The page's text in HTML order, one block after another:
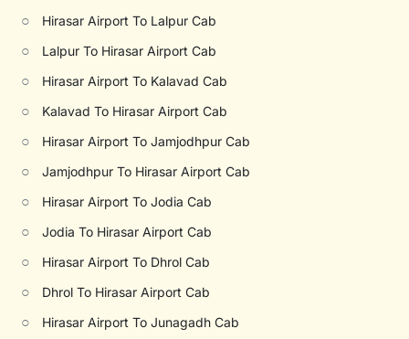
○ Hirasar Airport To Lalpur Cab
○ Lalpur To Hirasar Airport Cab
○ Hirasar Airport To Kalavad Cab
○ Kalavad To Hirasar Airport Cab
○ Hirasar Airport To Jamjodhpur Cab
○ Jamjodhpur To Hirasar Airport Cab
○ Hirasar Airport To Jodia Cab
○ Jodia To Hirasar Airport Cab
○ Hirasar Airport To Dhrol Cab
○ Dhrol To Hirasar Airport Cab
○ Hirasar Airport To Junagadh Cab